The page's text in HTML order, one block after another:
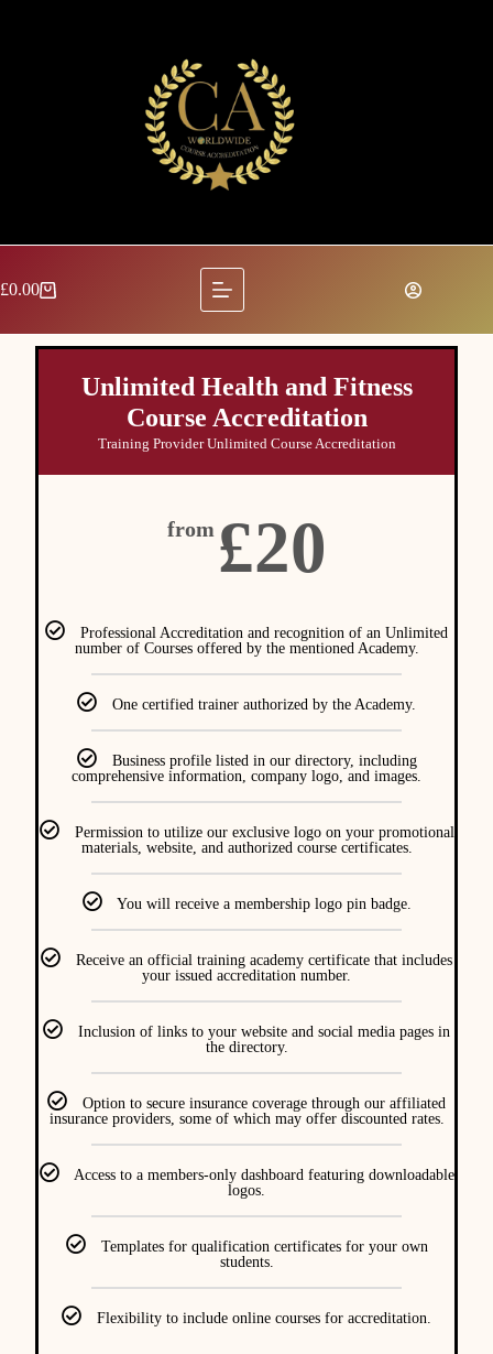
£0.00
Unlimited Health and Fitness
Course Accreditation
Training Provider Unlimited Course Accreditation
from £20
Professional Accreditation and recognition of an Unlimited
number of Courses offered by the mentioned Academy.
One certified trainer authorized by the Academy.
Business profile listed in our directory, including
comprehensive information, company logo, and images.
Permission to utilize our exclusive logo on your promotional
materials, website, and authorized course certificates.
You will receive a membership logo pin badge.
Receive an official training academy certificate that includes
your issued accreditation number.
Inclusion of links to your website and social media pages in
the directory.
Option to secure insurance coverage through our affiliated
insurance providers, some of which may offer discounted rates.
Access to a members-only dashboard featuring downloadable
logos.
Templates for qualification certificates for your own
students.
Flexibility to include online courses for accreditation.